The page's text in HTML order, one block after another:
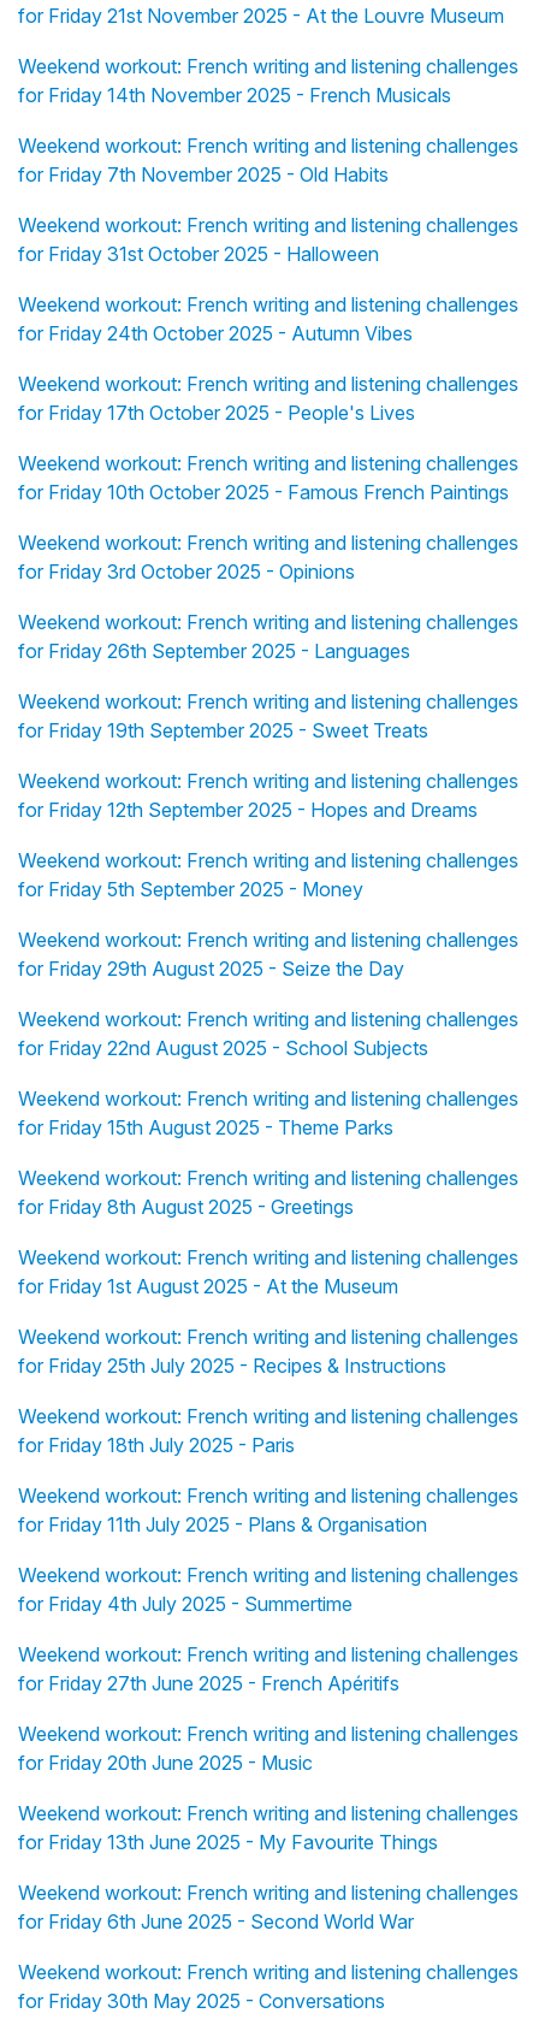
for Friday 21st November 2025 - At the Louvre Museum
Weekend workout: French writing and listening challenges
for Friday 14th November 2025 - French Musicals
Weekend workout: French writing and listening challenges
for Friday 7th November 2025 - Old Habits
Weekend workout: French writing and listening challenges
for Friday 31st October 2025 - Halloween
Weekend workout: French writing and listening challenges
for Friday 24th October 2025 - Autumn Vibes
Weekend workout: French writing and listening challenges
for Friday 17th October 2025 - People's Lives
Weekend workout: French writing and listening challenges
for Friday 10th October 2025 - Famous French Paintings
Weekend workout: French writing and listening challenges
for Friday 3rd October 2025 - Opinions
Weekend workout: French writing and listening challenges
for Friday 26th September 2025 - Languages
Weekend workout: French writing and listening challenges
for Friday 19th September 2025 - Sweet Treats
Weekend workout: French writing and listening challenges
for Friday 12th September 2025 - Hopes and Dreams
Weekend workout: French writing and listening challenges
for Friday 5th September 2025 - Money
Weekend workout: French writing and listening challenges
for Friday 29th August 2025 - Seize the Day
Weekend workout: French writing and listening challenges
for Friday 22nd August 2025 - School Subjects
Weekend workout: French writing and listening challenges
for Friday 15th August 2025 - Theme Parks
Weekend workout: French writing and listening challenges
for Friday 8th August 2025 - Greetings
Weekend workout: French writing and listening challenges
for Friday 1st August 2025 - At the Museum
Weekend workout: French writing and listening challenges
for Friday 25th July 2025 - Recipes & Instructions
Weekend workout: French writing and listening challenges
for Friday 18th July 2025 - Paris
Weekend workout: French writing and listening challenges
for Friday 11th July 2025 - Plans & Organisation
Weekend workout: French writing and listening challenges
for Friday 4th July 2025 - Summertime
Weekend workout: French writing and listening challenges
for Friday 27th June 2025 - French Apéritifs
Weekend workout: French writing and listening challenges
for Friday 20th June 2025 - Music
Weekend workout: French writing and listening challenges
for Friday 13th June 2025 - My Favourite Things
Weekend workout: French writing and listening challenges
for Friday 6th June 2025 - Second World War
Weekend workout: French writing and listening challenges
for Friday 30th May 2025 - Conversations